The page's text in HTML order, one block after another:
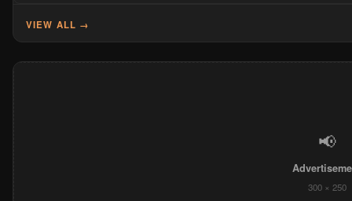
VIEW ALL →
📢
300 × 250